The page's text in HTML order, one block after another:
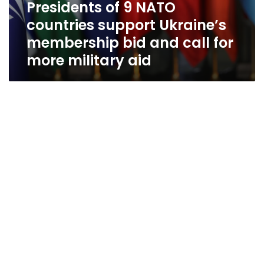
Presidents of 9 NATO
countries support Ukraine’s
membership bid and call for
more military aid